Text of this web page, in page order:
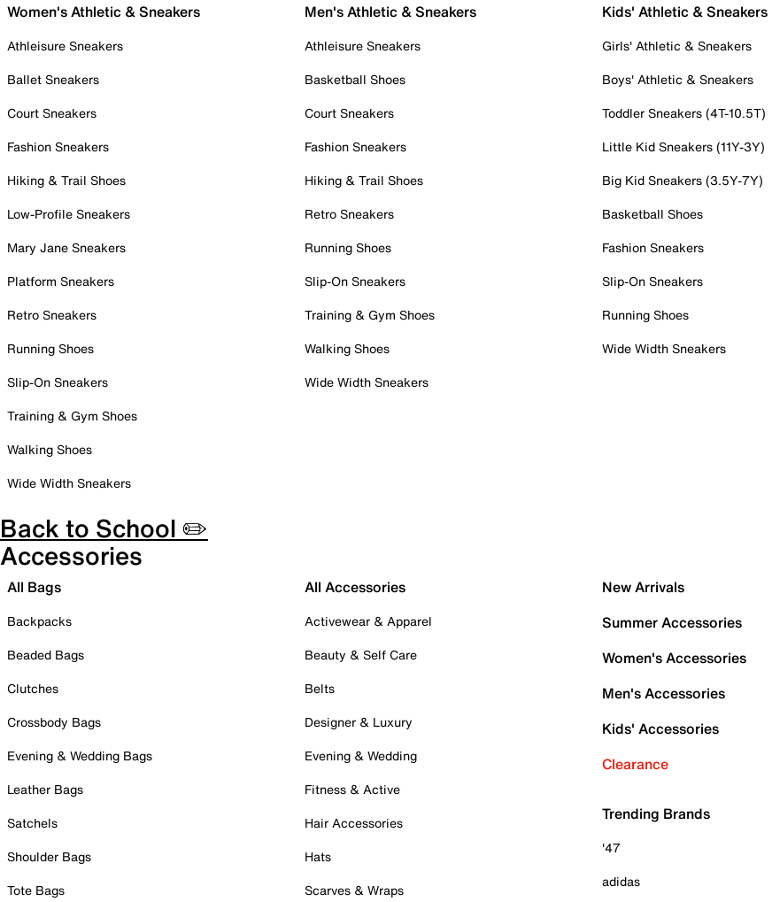
Women's Athletic & Sneakers
Athleisure Sneakers
Ballet Sneakers
Court Sneakers
Fashion Sneakers
Hiking & Trail Shoes
Low-Profile Sneakers
Mary Jane Sneakers
Platform Sneakers
Retro Sneakers
Running Shoes
Slip-On Sneakers
Training & Gym Shoes
Walking Shoes
Wide Width Sneakers
Men's Athletic & Sneakers
Athleisure Sneakers
Basketball Shoes
Court Sneakers
Fashion Sneakers
Hiking & Trail Shoes
Retro Sneakers
Running Shoes
Slip-On Sneakers
Training & Gym Shoes
Walking Shoes
Wide Width Sneakers
Kids' Athletic & Sneakers
Girls' Athletic & Sneakers
Boys' Athletic & Sneakers
Toddler Sneakers (4T-10.5T)
Little Kid Sneakers (11Y-3Y)
Big Kid Sneakers (3.5Y-7Y)
Basketball Shoes
Fashion Sneakers
Slip-On Sneakers
Running Shoes
Wide Width Sneakers
Back to School ✏️
Accessories
All Bags
Backpacks
Beaded Bags
Clutches
Crossbody Bags
Evening & Wedding Bags
Leather Bags
Satchels
Shoulder Bags
Tote Bags
All Accessories
Activewear & Apparel
Beauty & Self Care
Belts
Designer & Luxury
Evening & Wedding
Fitness & Active
Hair Accessories
Hats
Scarves & Wraps
New Arrivals
Summer Accessories
Women's Accessories
Men's Accessories
Kids' Accessories
Clearance
Trending Brands
'47
adidas